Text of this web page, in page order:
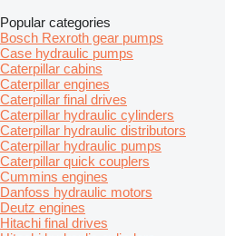
Popular categories
Bosch Rexroth gear pumps
Case hydraulic pumps
Caterpillar cabins
Caterpillar engines
Caterpillar final drives
Caterpillar hydraulic cylinders
Caterpillar hydraulic distributors
Caterpillar hydraulic pumps
Caterpillar quick couplers
Cummins engines
Danfoss hydraulic motors
Deutz engines
Hitachi final drives